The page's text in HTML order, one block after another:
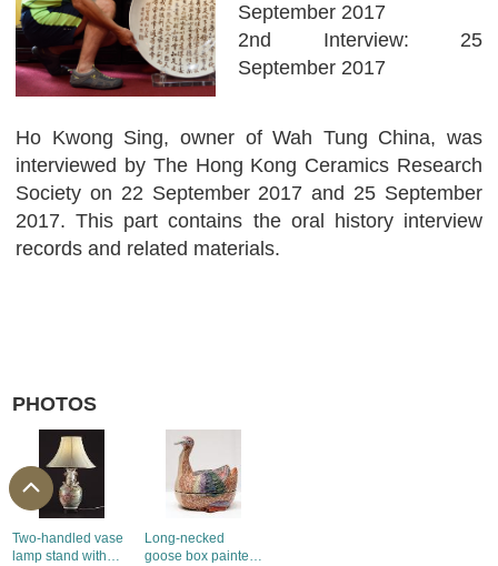
September 2017
2nd Interview: 25
September 2017
Ho Kwong Sing, owner of Wah Tung China, was
interviewed by The Hong Kong Ceramics Research
Society on 22 September 2017 and 25 September
2017. This part contains the oral history interview
records and related materials.
PHOTOS
Two-handled vase
lamp stand with
Long-necked
goose box painted